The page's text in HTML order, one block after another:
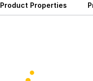
Product Properties